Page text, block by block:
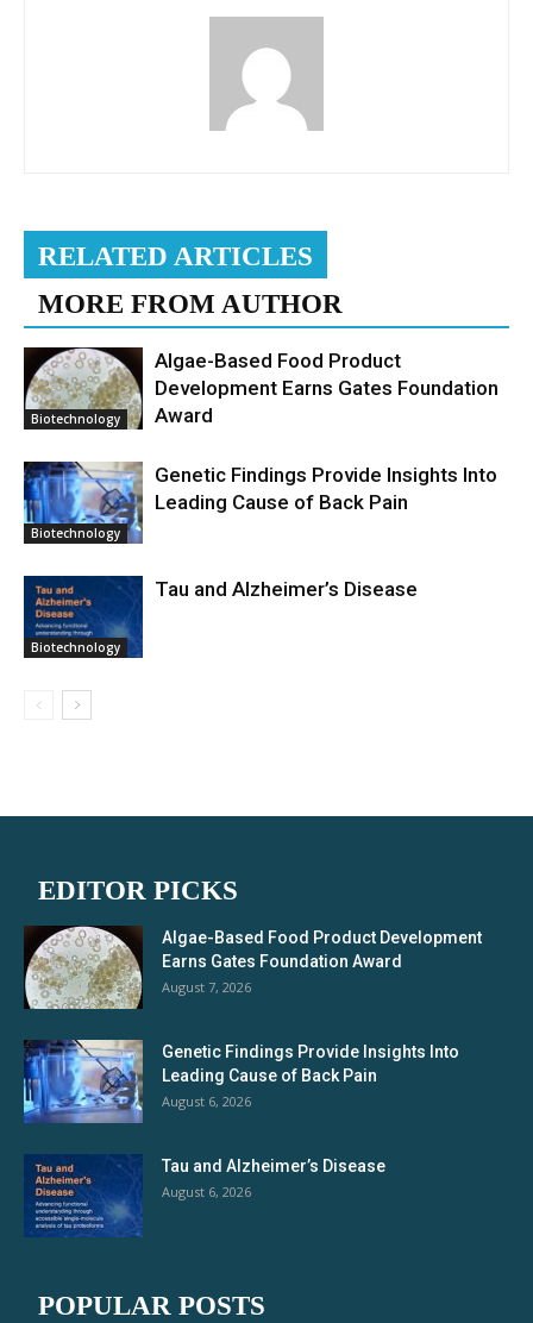
RELATED ARTICLES
MORE FROM AUTHOR
Biotechnology
Algae-Based Food Product
Development Earns Gates Foundation
Award
Biotechnology
Genetic Findings Provide Insights Into
Leading Cause of Back Pain
Biotechnology
Tau and Alzheimer’s Disease
EDITOR PICKS
Algae-Based Food Product Development
Earns Gates Foundation Award
August 7, 2026
Genetic Findings Provide Insights Into
Leading Cause of Back Pain
August 6, 2026
Tau and Alzheimer’s Disease
August 6, 2026
POPULAR POSTS